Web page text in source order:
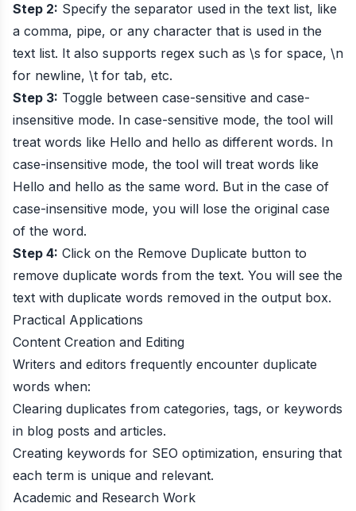
Step 2: Specify the separator used in the text list, like
a comma, pipe, or any character that is used in the
text list. It also supports regex such as \s for space, \n
for newline, \t for tab, etc.
Step 3: Toggle between case-sensitive and case-
insensitive mode. In case-sensitive mode, the tool will
treat words like Hello and hello as different words. In
case-insensitive mode, the tool will treat words like
Hello and hello as the same word. But in the case of
case-insensitive mode, you will lose the original case
of the word.
Step 4: Click on the Remove Duplicate button to
remove duplicate words from the text. You will see the
text with duplicate words removed in the output box.
Practical Applications
Content Creation and Editing
Writers and editors frequently encounter duplicate
words when:
Clearing duplicates from categories, tags, or keywords
in blog posts and articles.
Creating keywords for SEO optimization, ensuring that
each term is unique and relevant.
Academic and Research Work